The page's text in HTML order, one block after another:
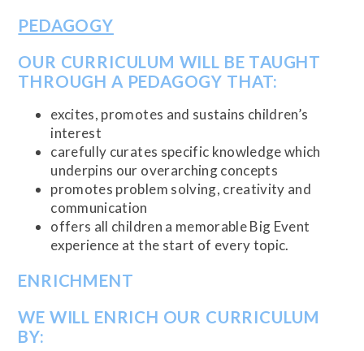
PEDAGOGY
OUR CURRICULUM WILL BE TAUGHT
THROUGH A PEDAGOGY THAT:
excites, promotes and sustains children’s
interest
carefully curates specific knowledge which
underpins our overarching concepts
promotes problem solving, creativity and
communication
offers all children a memorable Big Event
experience at the start of every topic.
ENRICHMENT
WE WILL ENRICH OUR CURRICULUM
BY: